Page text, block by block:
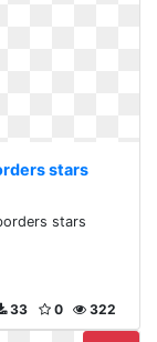
stars
stars
322
0
33